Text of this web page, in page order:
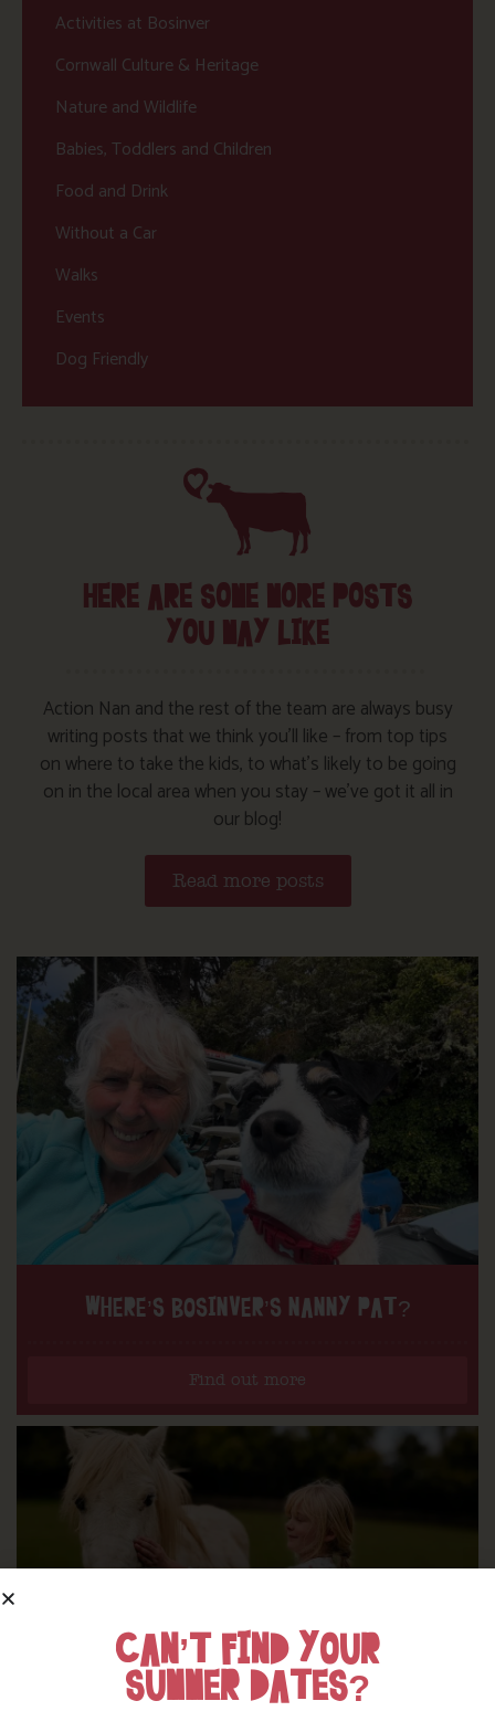
Activities at Bosinver
Cornwall Culture & Heritage
Nature and Wildlife
Babies, Toddlers and Children
Food and Drink
Without a Car
Walks
Events
Dog Friendly
HERE ARE SOME MORE POSTS
YOU MAY LIKE
Action Nan and the rest of the team are always busy
writing posts that we think you’ll like – from top tips
on where to take the kids, to what’s likely to be going
on in the local area when you stay – we’ve got it all in
our blog!
Read more posts
WHERE’S BOSINVER’S NANNY PAT?
Find out more
CAN’T FIND YOUR
SUMMER DATES?